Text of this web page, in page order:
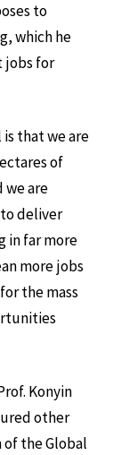
to
which he
jobs for
that we are
of
we are
deliver
in far more
more jobs
the mass
Konyin
other
the Global